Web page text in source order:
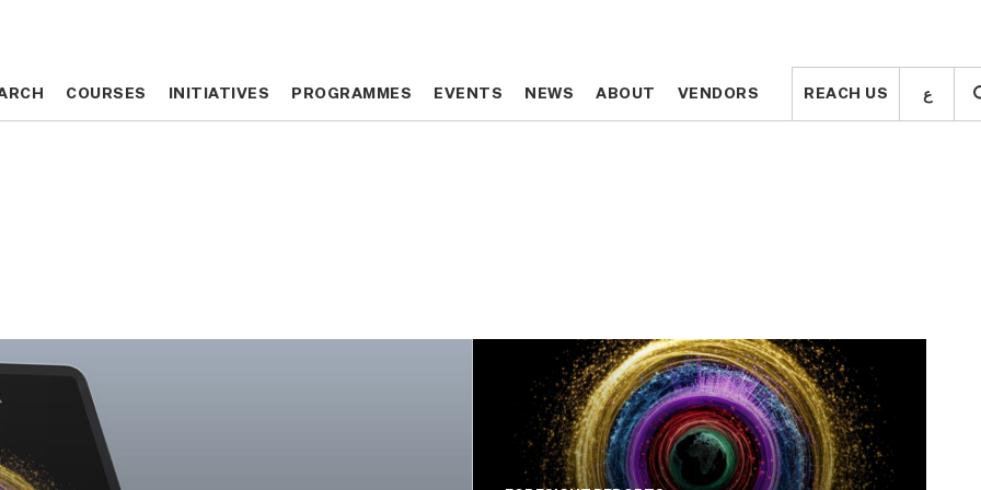
COURSES INITIATIVES PROGRAMMES EVENTS NEWS ABOUT VENDORS REACH US ع COURSES INITIATIVES PROGRAMMES EVENTS NEWS ABOUT VENDORS REACH US ع